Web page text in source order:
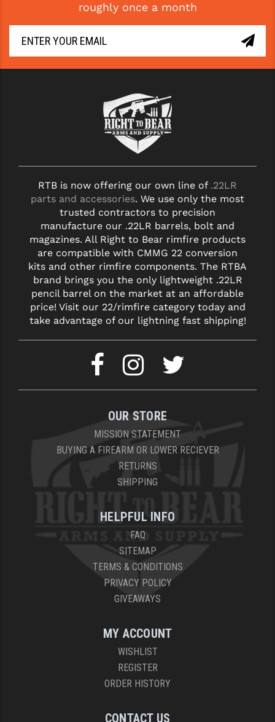
roughly once a month
RTB is now offering our own line of .22LR
parts and accessories. We use only the most
trusted contractors to precision
manufacture our .22LR barrels, bolt and
magazines. All Right to Bear rimfire products
are compatible with CMMG 22 conversion
kits and other rimfire components. The RTBA
brand brings you the only lightweight .22LR
pencil barrel on the market at an affordable
price! Visit our 22/rimfire category today and
take advantage of our lightning fast shipping!
OUR STORE
MISSION STATEMENT
BUYING A FIREARM OR LOWER RECIEVER
RETURNS
SHIPPING
HELPFUL INFO
FAQ
SITEMAP
TERMS & CONDITIONS
PRIVACY POLICY
GIVEAWAYS
MY ACCOUNT
WISHLIST
REGISTER
ORDER HISTORY
CONTACT US